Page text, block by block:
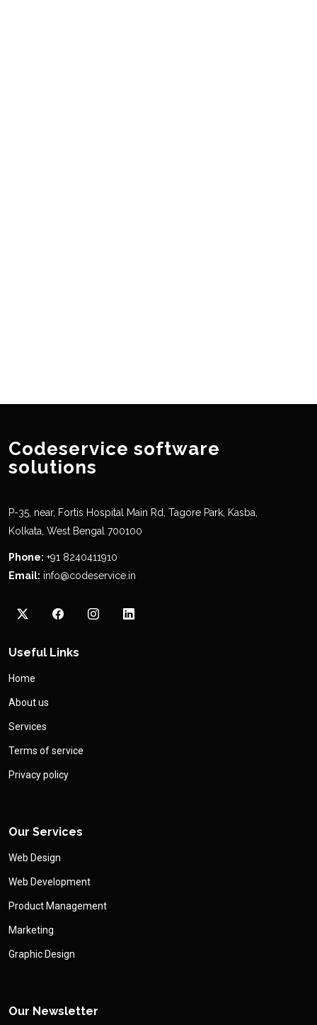
Codeservice software
solutions
P-35, near, Fortis Hospital Main Rd, Tagore Park, Kasba,
Kolkata, West Bengal 700100
Phone: +91 8240411910
Email: info@codeservice.in
Useful Links
Home
About us
Services
Terms of service
Privacy policy
Our Services
Web Design
Web Development
Product Management
Marketing
Graphic Design
Our Newsletter